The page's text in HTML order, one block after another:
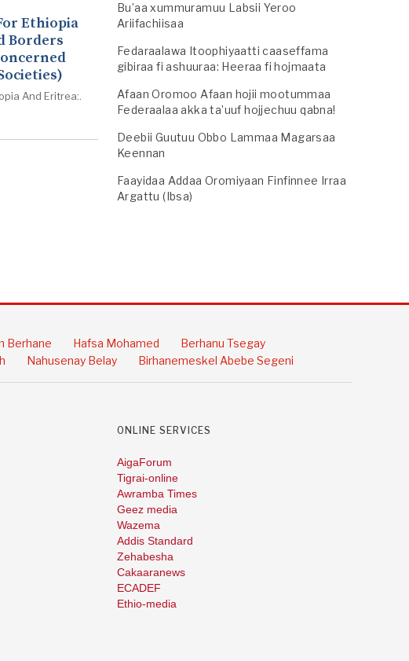
Ethiopia
Borders
And Eritrea:.
Bu’aa xummuramuu Labsii Yeroo
Ariifachiisaa
Fedaraalawa Itoophiyaatti caaseffama
gibiraa fi ashuuraa: Heeraa fi hojmaata
Afaan Oromoo Afaan hojii mootummaa
Federaalaa akka ta’uuf hojjechuu qabna!
Deebii Guutuu Obbo Lammaa Magarsaa
Keennan
Faayidaa Addaa Oromiyaan Finfinnee Irraa
Argattu (Ibsa)
Berhane Hafsa Mohamed
Berhanu Tsegay
Nahusenay Belay Birhanemeskel Abebe Segeni
ONLINE SERVICES
AigaForum
Tigrai-online
Awramba Times
Geez media
Wazema
Addis Standard
Zehabesha
Cakaaranews
ECADEF
Ethio-media